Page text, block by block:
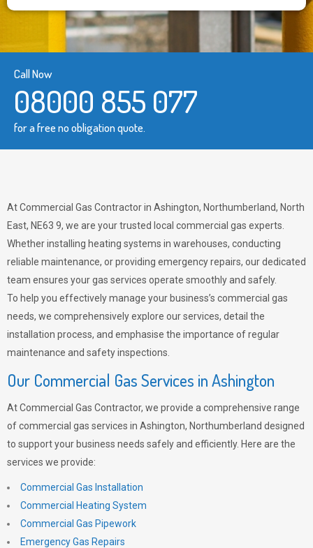
Call Now
08000 855 077
for a free no obligation quote.
At Commercial Gas Contractor in Ashington, Northumberland, North
East, NE63 9, we are your trusted local commercial gas experts.
Whether installing heating systems in warehouses, conducting
reliable maintenance, or providing emergency repairs, our dedicated
team ensures your gas services operate smoothly and safely.
To help you effectively manage your business’s commercial gas
needs, we comprehensively explore our services, detail the
installation process, and emphasise the importance of regular
maintenance and safety inspections.
Our Commercial Gas Services in Ashington
At Commercial Gas Contractor, we provide a comprehensive range
of commercial gas services in Ashington, Northumberland designed
to support your business needs safely and efficiently. Here are the
services we provide:
Commercial Gas Installation
Commercial Heating System
Commercial Gas Pipework
Emergency Gas Repairs